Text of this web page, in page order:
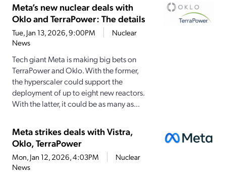
Meta’s new nuclear deals with
Oklo and TerraPower: The details
Tue, Jan 13, 2026, 9:00PM
Nuclear
News
Tech giant Meta is making big bets on
TerraPower and Oklo. With the former,
the hyperscaler could support the
deployment of up to eight new reactors.
With the latter, it could be as many as...
Meta strikes deals with Vistra,
Oklo, TerraPower
Mon, Jan 12, 2026, 4:03PM
Nuclear
News